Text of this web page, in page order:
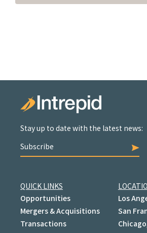
Stay up to date with the latest news:
Subscribe
QUICK LINKS
Opportunities
Mergers & Acquisitions
Transactions
Los
San